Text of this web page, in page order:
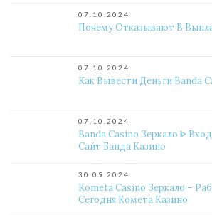
07.10.2024
Почему Отказывают В
07.10.2024
Как Вывести Деньги Banda
07.10.2024
Banda Casino Зеркало ᐈ
Сайт Банда Казино
30.09.2024
Kometa Casino Зеркало –
Сегодня Комета Казино